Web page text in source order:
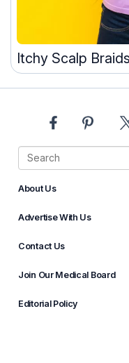
Itchy Scalp
About Us
Advertise With Us
Contact Us
Join Our Medical Board
Editorial Policy